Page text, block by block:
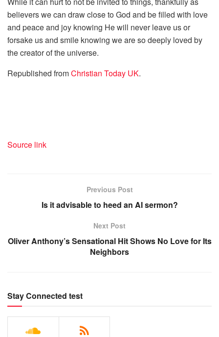
believers we can draw close to God and be filled with love
and peace and joy knowing He will never leave us or
forsake us and smile knowing we are so deeply loved by
the creator of the universe.
Republished fromChristian Today UK.
Source link
Previous Post
Is it advisable to heed an AI sermon?
Next Post
Oliver Anthony’s Sensational Hit Shows No Love for Its
Neighbors
Stay Connected test